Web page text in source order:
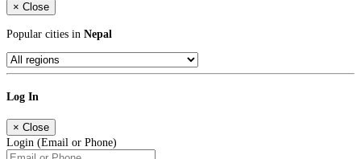
× Close
Popular cities in Nepal
Log In
× Close
Login (Email or Phone)